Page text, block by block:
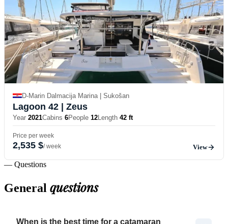
D-Marin Dalmacija Marina | Sukošan
Lagoon 42 | Zeus
Year 2021Cabins 6People 12Length 42 ft
Price per week
2,535 $/ week View
— Questions
General questions
When is the best time for a catamaran